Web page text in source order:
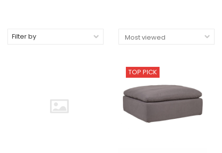
Filter by
TOP PICK